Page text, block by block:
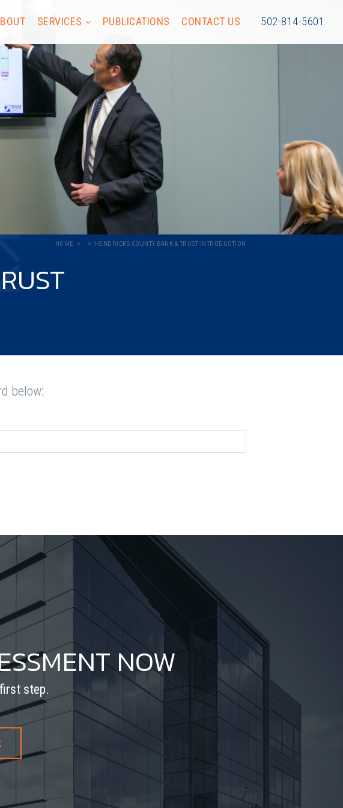
SERVICES PUBLICATIONS CONTACT US 502-814-5601
HOME HENDRICKS COUNTY BANK & TRUST INTRODUCTION
below:
NOW
step.